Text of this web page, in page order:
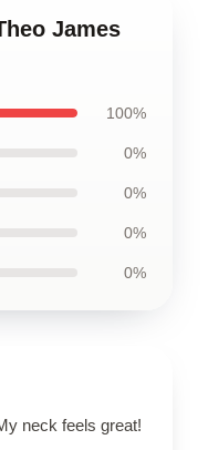
James
100%
0%
0%
0%
0%
neck feels great!